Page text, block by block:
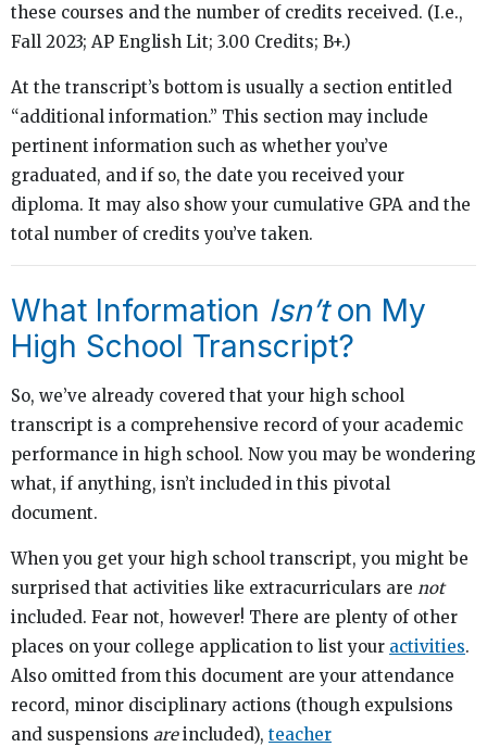
these courses and the number of credits received. (I.e.,
Fall 2023; AP English Lit; 3.00 Credits; B+.)
At the transcript’s bottom is usually a section entitled
“additional information.” This section may include
pertinent information such as whether you’ve
graduated, and if so, the date you received your
diploma. It may also show your cumulative GPA and the
total number of credits you’ve taken.
What Information Isn’ton My
High School Transcript?
So, we’ve already covered that your high school
transcript is a comprehensive record of your academic
performance in high school. Now you may be wondering
what, if anything, isn’t included in this pivotal
document.
When you get your high school transcript, you might be
surprised that activities like extracurriculars are not
included. Fear not, however! There are plenty of other
places on your college application to list your activities.
Also omitted from this document are your attendance
record, minor disciplinary actions (though expulsions
and suspensions areincluded), teacher